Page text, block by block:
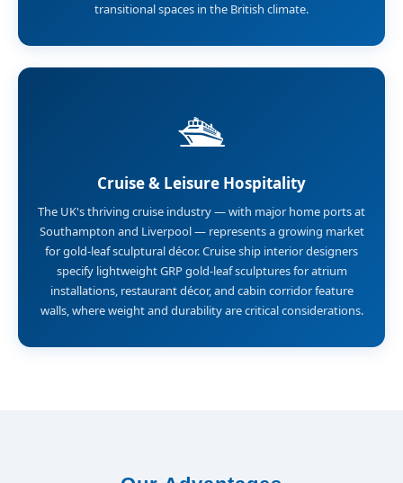
transitional spaces in the British climate.
🛳️
Cruise & Leisure Hospitality
The UK's thriving cruise industry — with major home ports at
Southampton and Liverpool — represents a growing market
for gold-leaf sculptural décor. Cruise ship interior designers
specify lightweight GRP gold-leaf sculptures for atrium
installations, restaurant décor, and cabin corridor feature
walls, where weight and durability are critical considerations.